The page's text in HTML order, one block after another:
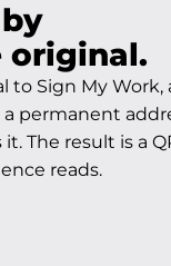
original.
to Sign My Work,
permanent
The result is a
reads.